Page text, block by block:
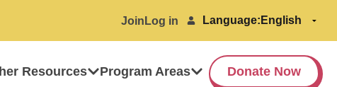
Join Log in Language:
Resources Program Areas Donate Now